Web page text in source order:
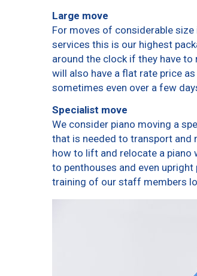
Large move
For moves of considerable
services this is our highest
around the clock if they have to
will also have a flat rate price
sometimes even over a few
Specialist move
We consider piano moving a
that is needed to transport and
how to lift and relocate a piano
to penthouses and even
training of our staff members